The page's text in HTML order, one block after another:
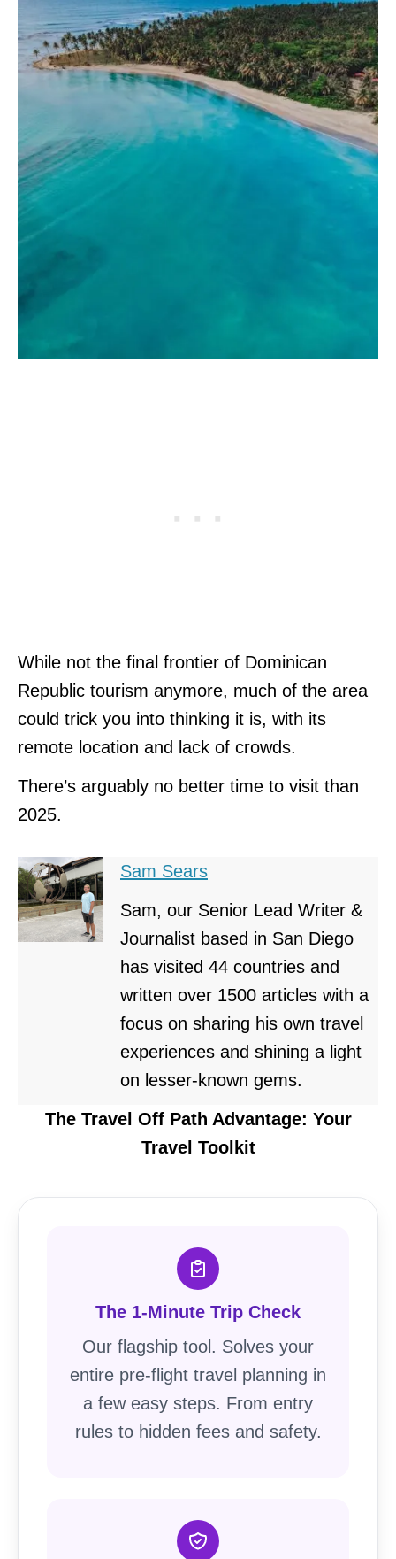
While not the final frontier of Dominican
Republic tourism anymore, much of the area
could trick you into thinking it is, with its
remote location and lack of crowds.
There’s arguably no better time to visit than
2025.
Sam Sears
Sam, our Senior Lead Writer &
Journalist based in San Diego
has visited 44 countries and
written over 1500 articles with a
focus on sharing his own travel
experiences and shining a light
on lesser-known gems.
The Travel Off Path Advantage: Your
Travel Toolkit
The 1-Minute Trip Check
Our flagship tool. Solves your
entire pre-flight travel planning in
a few easy steps. From entry
rules to hidden fees and safety.